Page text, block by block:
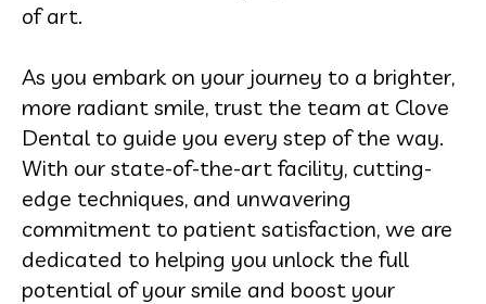
of art.
As you embark on your journey to a brighter,
more radiant smile, trust the team at Clove
Dental to guide you every step of the way.
With our state-of-the-art facility, cutting-
edge techniques, and unwavering
commitment to patient satisfaction, we are
dedicated to helping you unlock the full
potential of your smile and boost your